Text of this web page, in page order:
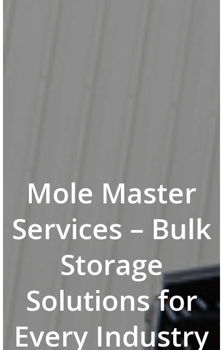
Mole Master
Services – Bulk
Storage
Solutions for
Every Industry